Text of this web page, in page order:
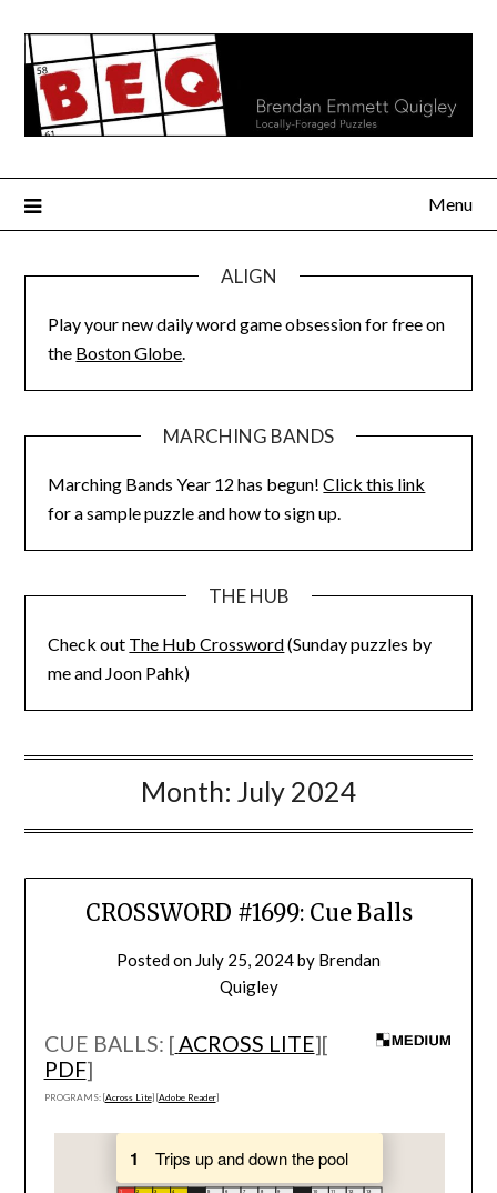
content
Menu
ALIGN
Play your new daily word game obsession for free on
the Boston Globe.
MARCHING BANDS
Marching Bands Year 12 has begun!Click this link
for a sample puzzle and how to sign up.
THE HUB
Check out The Hub Crossword(Sunday puzzles by
me and Joon Pahk)
Month: July 2024
CROSSWORD #1699: Cue Balls
Posted on July 25, 2024by Brendan
Quigley
CUE BALLS: [ACROSS LITE][
PDF]
PROGRAMS: [Across Lite] [Adobe Reader]